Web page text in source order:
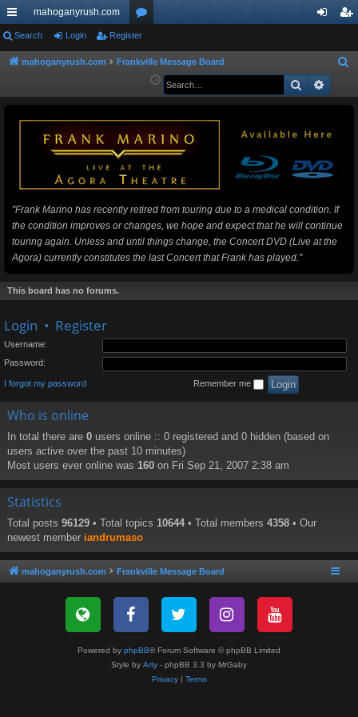
ui
ck
ks
mahoganyrush.com
or
u
s
ist
Search Login Register
mahoganyrush.com Frankville Message Board
a
Search
"Frank Marino has recently retired from touring due to a medical condition. If
the condition improves or changes, we hope and expect that he will continue
touring again. Unless and until things change, the Concert DVD (Live at the
Agora) currently constitutes the last Concert that Frank has played."
This board has no forums.
Login • Register
Username:
Password:
I forgot my password Remember me
Who is online
In total there are 0 users online :: 0 registered and 0 hidden (based on
users active over the past 10 minutes)
Most users ever online was 160 on Fri Sep 21, 2007 2:38 am
Statistics
Total posts 96129 • Total topics 10644 • Total members 4358 • Our
newest member iandrumaso
mahoganyrush.com Frankville Message Board
Powered by phpBB® Forum Software © phpBB Limited
Style by Arty - phpBB 3.3 by MrGaby
Privacy| Terms